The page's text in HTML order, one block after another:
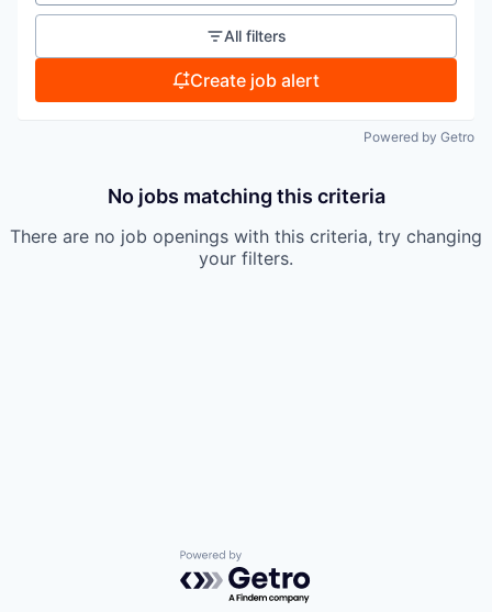
All filters
Create job alert
Powered by Getro
No jobs matching this criteria
There are no job openings with this criteria, try changing
your filters.
Powered by Getro.com